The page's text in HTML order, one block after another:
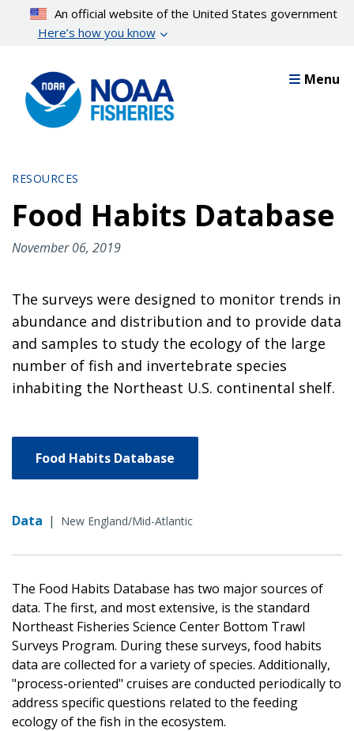
content
An official website of the United States government
Here’s how you know
Menu
RESOURCES
Food Habits Database
November 06, 2019
The surveys were designed to monitor trends in
abundance and distribution and to provide data
and samples to study the ecology of the large
number of fish and invertebrate species
inhabiting the Northeast U.S. continental shelf.
Food Habits Database
Data | New England/Mid-Atlantic
The Food Habits Database has two major sources of
data. The first, and most extensive, is the standard
Northeast Fisheries Science Center Bottom Trawl
Surveys Program. During these surveys, food habits
data are collected for a variety of species. Additionally,
"process-oriented" cruises are conducted periodically to
address specific questions related to the feeding
ecology of the fish in the ecosystem.